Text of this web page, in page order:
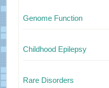
Genome Function
Childhood Epilepsy
Rare Disorders